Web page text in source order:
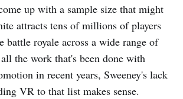
up with a sample size that might
attracts tens of millions of players
battle royale across a wide range of
the work that's been done with
in recent years, Sweeney's lack
VR to that list makes sense.